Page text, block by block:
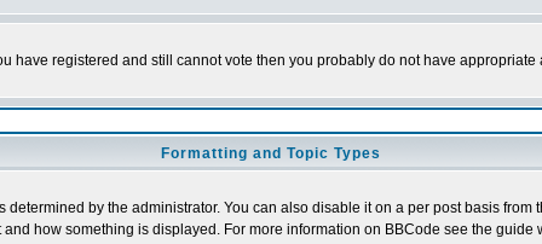
have registered and still cannot vote then you probably do not have appropriate
Formatting and Topic Types
by the administrator. You can also disable it on a per post basis
how something is displayed. For more information on BBCode see the